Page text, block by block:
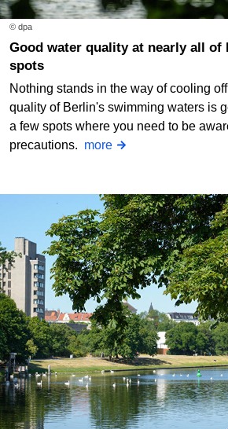
© dpa
Good water quality at nearly all of Berlin's swimming
spots
Nothing stands in the way of cooling
quality of Berlin's swimming waters is
a few spots where you need to be
precautions. more